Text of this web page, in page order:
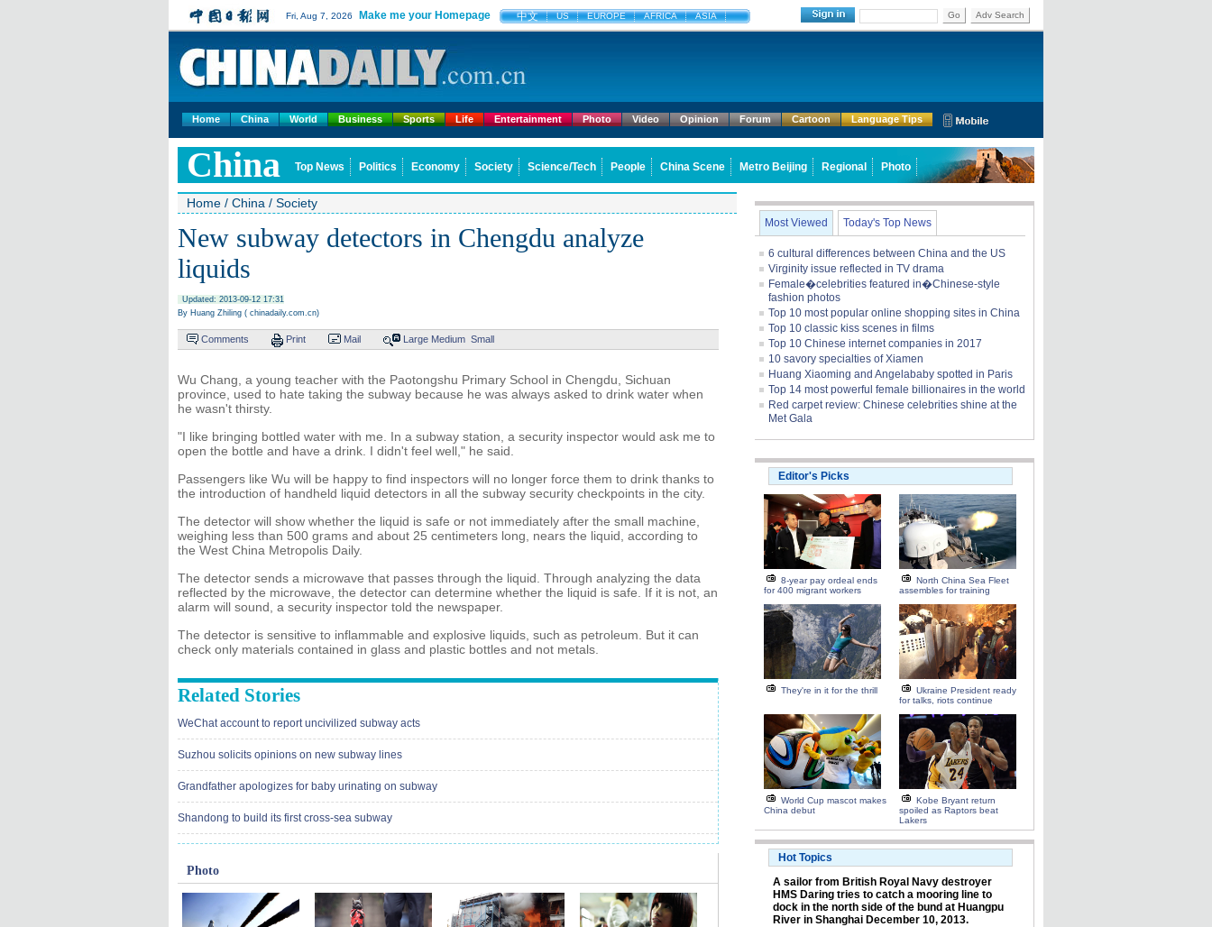
Fri, Aug 7, 2026 Make me your Homepage 中文 US EUROPE AFRICA ASIA Go Adv Search
Home China World Business Sports Life Entertainment Photo Video Opinion Forum Cartoon Language Tips
China Top News Politics Economy Society Science/Tech People China Scene Metro Beijing Regional Photo
Home / China / Society
New subway detectors in Chengdu analyze
liquids
Updated: 2013-09-12 17:31
By Huang Zhiling ( chinadaily.com.cn)
Comments Print Mail Large Medium Small
Wu Chang, a young teacher with the Paotongshu Primary School in Chengdu, Sichuan
province, used to hate taking the subway because he was always asked to drink water when
he wasn't thirsty.
"I like bringing bottled water with me. In a subway station, a security inspector would ask me to
open the bottle and have a drink. I didn't feel well," he said.
Passengers like Wu will be happy to find inspectors will no longer force them to drink thanks to
the introduction of handheld liquid detectors in all the subway security checkpoints in the city.
The detector will show whether the liquid is safe or not immediately after the small machine,
weighing less than 500 grams and about 25 centimeters long, nears the liquid, according to
the West China Metropolis Daily.
The detector sends a microwave that passes through the liquid. Through analyzing the data
reflected by the microwave, the detector can determine whether the liquid is safe. If it is not, an
alarm will sound, a security inspector told the newspaper.
The detector is sensitive to inflammable and explosive liquids, such as petroleum. But it can
check only materials contained in glass and plastic bottles and not metals.
Related Stories
WeChat account to report uncivilized subway acts
Suzhou solicits opinions on new subway lines
Grandfather apologizes for baby urinating on subway
Shandong to build its first cross-sea subway
Photo
Most Viewed Today's Top News
6 cultural differences between China and the US
Virginity issue reflected in TV drama
Female�celebrities featured in�Chinese-style
fashion photos
Top 10 most popular online shopping sites in China
Top 10 classic kiss scenes in films
Top 10 Chinese internet companies in 2017
10 savory specialties of Xiamen
Huang Xiaoming and Angelababy spotted in Paris
Top 14 most powerful female billionaires in the world
Red carpet review: Chinese celebrities shine at the
Met Gala
Editor's Picks
8-year pay ordeal ends
for 400 migrant workers
North China Sea Fleet
assembles for training
They're in it for the thrill
Ukraine President ready
for talks, riots continue
World Cup mascot makes
China debut
Kobe Bryant return
spoiled as Raptors beat
Lakers
Hot Topics
A sailor from British Royal Navy destroyer
HMS Daring tries to catch a mooring line to
dock in the north side of the bund at Huangpu
River in Shanghai December 10, 2013.